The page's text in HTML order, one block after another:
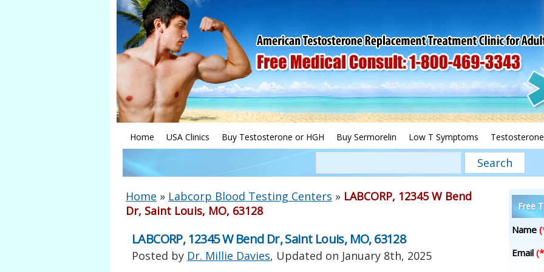
Home USA Clinics Buy Testosterone or HGH Buy Sermorelin Low T Symptoms Testosterone
Home » Labcorp Blood Testing Centers » LABCORP, 12345 W Bend
Dr, Saint Louis, MO, 63128
LABCORP, 12345 W Bend Dr, Saint Louis, MO, 63128
Posted by Dr. Millie Davies, Updated on January 8th, 2025
Free
Name
Email